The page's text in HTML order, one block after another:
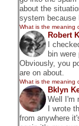
about the
system because
What is the meaning
Robert
I
bin
Obviously, you
are on about.
What is the meaning
Bklyn
Well I'm
I wrote
from anywhere